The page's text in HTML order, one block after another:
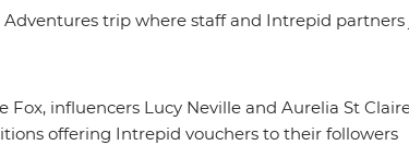
trip where staff and Intrepid
influencers Lucy Neville and Aurelia St
offering Intrepid vouchers to their followers